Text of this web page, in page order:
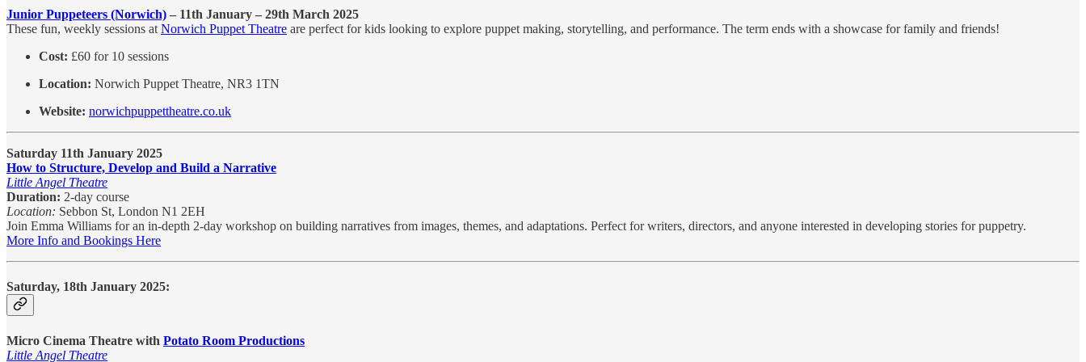
Junior Puppeteers (Norwich) – 11th January – 29th March 2025
These fun, weekly sessions at Norwich Puppet Theatre are perfect for kids looking to explore puppet making, storytelling, and performance. The term ends with a showcase for family and friends!
Cost: £60 for 10 sessions
Location: Norwich Puppet Theatre, NR3 1TN
Website: norwichpuppettheatre.co.uk
Saturday 11th January 2025
How to Structure, Develop and Build a Narrative
Little Angel Theatre
Duration: 2-day course
Location: Sebbon St, London N1 2EH
Join Emma Williams for an in-depth 2-day workshop on building narratives from images, themes, and adaptations. Perfect for writers, directors, and anyone interested in developing stories for puppetry.
More Info and Bookings Here
Saturday, 18th January 2025:
Micro Cinema Theatre with Potato Room Productions
Little Angel Theatre